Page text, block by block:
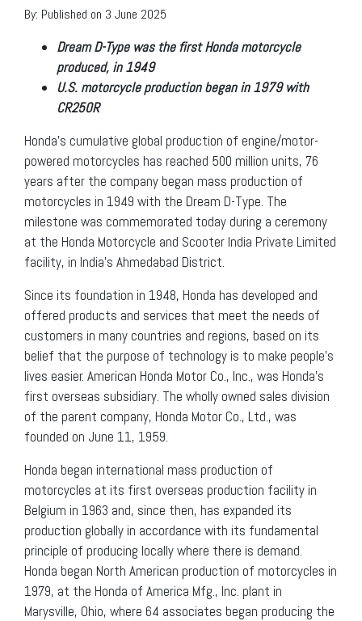
By: Published on 3 June 2025
Dream D-Type was the first Honda motorcycle
produced, in 1949
U.S. motorcycle production began in 1979 with
CR250R
Honda’s cumulative global production of engine/motor-
powered motorcycles has reached 500 million units, 76
years after the company began mass production of
motorcycles in 1949 with the Dream D-Type. The
milestone was commemorated today during a ceremony
at the Honda Motorcycle and Scooter India Private Limited
facility, in India’s Ahmedabad District.
Since its foundation in 1948, Honda has developed and
offered products and services that meet the needs of
customers in many countries and regions, based on its
belief that the purpose of technology is to make people’s
lives easier. American Honda Motor Co., Inc., was Honda’s
first overseas subsidiary. The wholly owned sales division
of the parent company, Honda Motor Co., Ltd., was
founded on June 11, 1959.
Honda began international mass production of
motorcycles at its first overseas production facility in
Belgium in 1963 and, since then, has expanded its
production globally in accordance with its fundamental
principle of producing locally where there is demand.
Honda began North American production of motorcycles in
1979, at the Honda of America Mfg., Inc. plant in
Marysville, Ohio, where 64 associates began producing the